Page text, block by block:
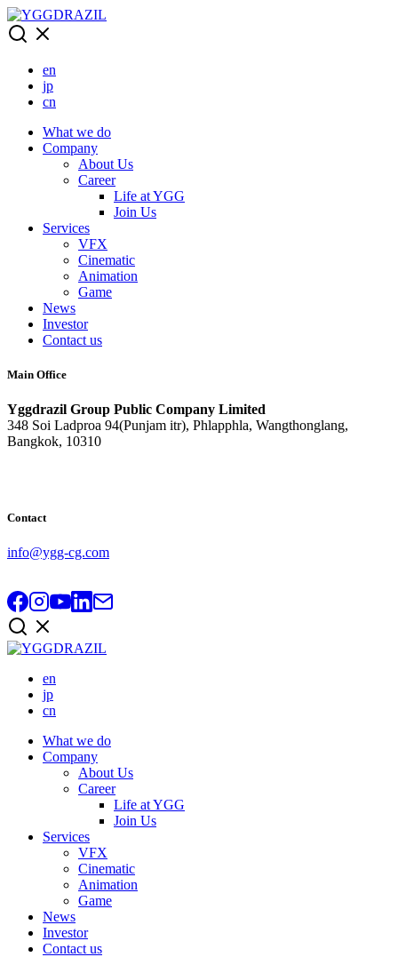
Skip
to
content
en
jp
cn
What we do
Company
About Us
Career
Life at YGG
Join Us
Services
VFX
Cinematic
Animation
Game
News
Investor
Contact us
Main Office
Yggdrazil Group Public Company Limited
348 Soi Ladproa 94(Punjam itr), Phlapphla, Wangthonglang,
Bangkok, 10310
Contact
info@ygg-cg.com
en
jp
cn
What we do
Company
About Us
Career
Life at YGG
Join Us
Services
VFX
Cinematic
Animation
Game
News
Investor
Contact us